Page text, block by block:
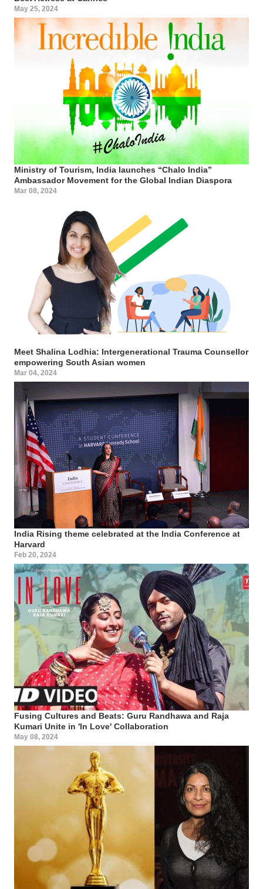
May 25, 2024
Ministry of Tourism, India launches “Chalo India”
Ambassador Movement for the Global Indian Diaspora
Mar 08, 2024
Meet Shalina Lodhia: Intergenerational Trauma Counsellor
empowering South Asian women
Mar 04, 2024
India Rising theme celebrated at the India Conference at
Harvard
Feb 20, 2024
Fusing Cultures and Beats: Guru Randhawa and Raja
Kumari Unite in 'In Love' Collaboration
May 08, 2024